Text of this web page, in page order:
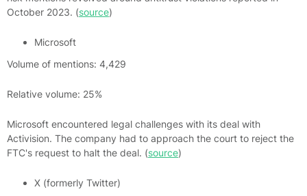
October 2023. (source)
Microsoft
Volume of mentions: 4,429
Relative volume: 25%
Microsoft encountered legal challenges with its deal with
Activision. The company had to approach the court to reject the
FTC's request to halt the deal. (source)
X (formerly Twitter)